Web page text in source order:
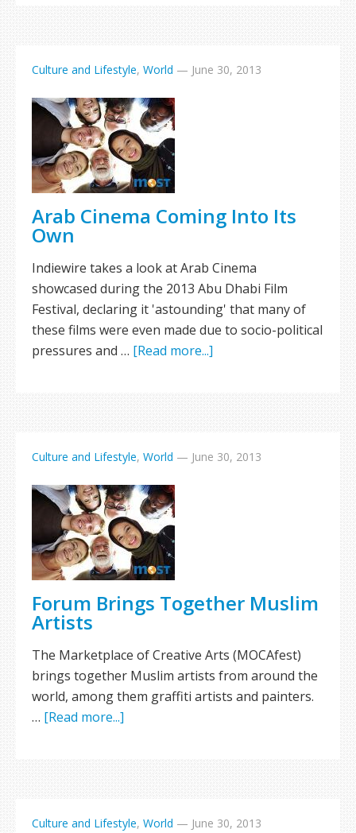
Culture and Lifestyle, World — June 30, 2013
Arab Cinema Coming Into Its
Own
Indiewire takes a look at Arab Cinema
showcased during the 2013 Abu Dhabi Film
Festival, declaring it 'astounding' that many of
these films were even made due to socio-political
pressures and … [Read more...]
Culture and Lifestyle, World — June 30, 2013
Forum Brings Together Muslim
Artists
The Marketplace of Creative Arts (MOCAfest)
brings together Muslim artists from around the
world, among them graffiti artists and painters.
… [Read more...]
Culture and Lifestyle, World — June 30, 2013